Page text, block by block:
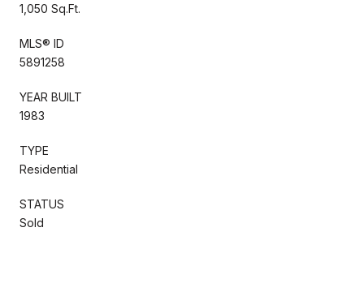
1,050 Sq.Ft.
MLS® ID
5891258
YEAR BUILT
1983
TYPE
Residential
STATUS
Sold